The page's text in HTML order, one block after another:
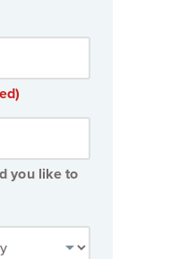
you like to